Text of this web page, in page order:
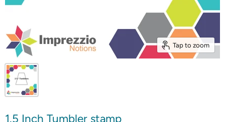
Tap to zoom
1.5 Inch Tumbler stamp